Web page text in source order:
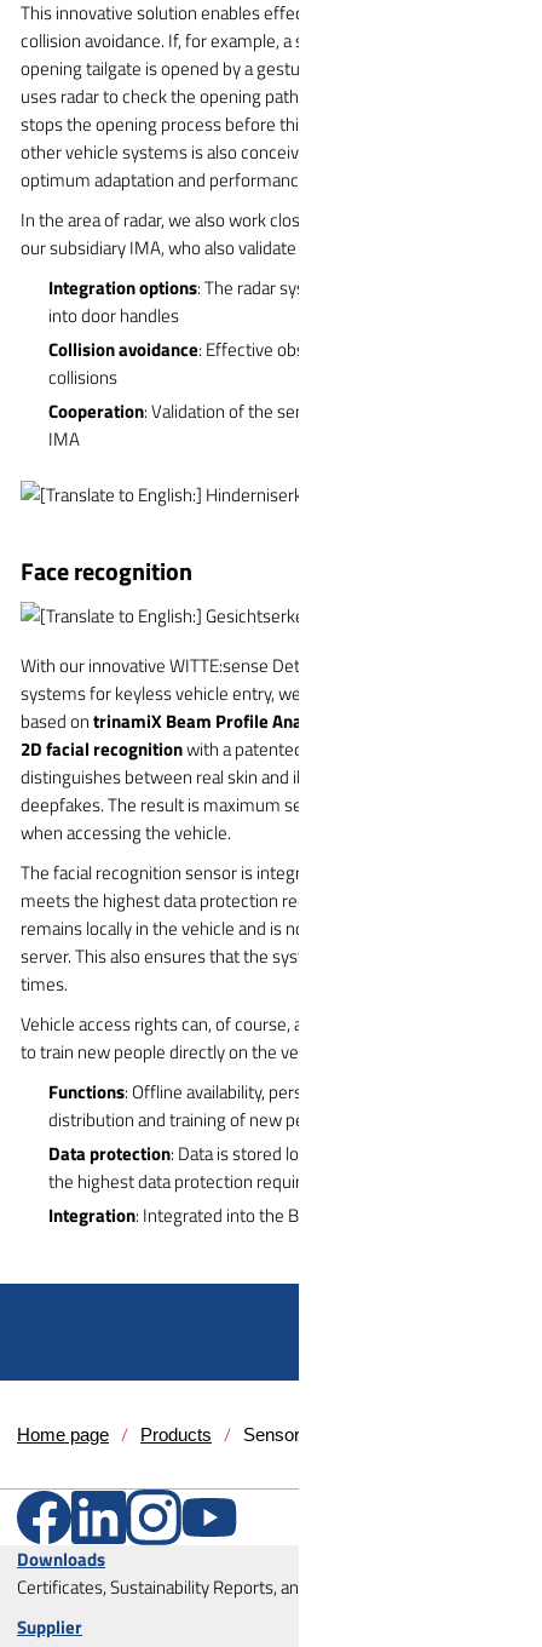
This innovative solution enables effective obstacle detection and
collision avoidance. If, for example, a side door or automatically
opening tailgate is opened by a gesture, the WITTE:access Scan
uses radar to check the opening path for possible obstacles and
stops the opening process before this happens. Integration into
other vehicle systems is also conceivable in order to ensure
optimum adaptation and performance of the overall system.
In the area of radar, we also work closely with the developers at
our subsidiary IMA, who also validate the sensors for us.
Integration options: The radar system can also be integrated
into door handles
Collision avoidance: Effective obstacle detection to avoid
collisions
Cooperation: Validation of the sensors by the WITTE subsidiary
IMA
Face recognition
With our innovative WITTE:sense Detect facial recognition
systems for keyless vehicle entry, we use biometric imaging
based ontrinamiX Beam Profile Analysis
2D facial recognitionwith a patented
distinguishes between real skin and illusions such as masks or
deepfakes. The result is maximum security and convenience
when accessing the vehicle.
The facial recognition sensor is integrated into the
meets the highest data protection requirements, as the data
remains locally in the vehicle and is not uploaded to an external
server. This also ensures that the system is available offline at all
times.
Vehicle access rights can, of course, also be shared - it is possible
to train new people directly on the vehicle.
Functions: Offline availability, personal identification, rights
distribution and training of new persons directly on the vehicle.
Data protection: Data is stored locally in the vehicle and meets
the highest data protection requirements
Integration: Integrated into the B/C pillar of the vehicle
Home page Products Sensors
Downloads
Certificates, Sustainability Reports, and Corporate Policies
Supplier